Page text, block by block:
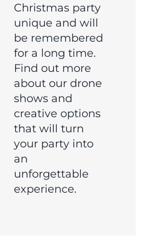
Christmas party
unique and will
be remembered
for a long time.
Find out more
about our drone
shows and
creative options
that will turn
your party into
an
unforgettable
experience.